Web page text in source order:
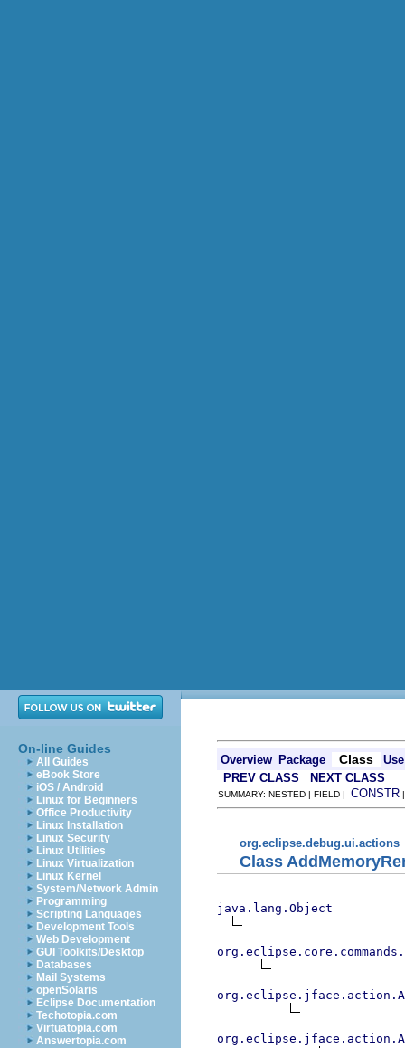
On-line Guides
All Guides
eBook Store
iOS / Android
Linux for Beginners
Office Productivity
Linux Installation
Linux Security
Linux Utilities
Linux Virtualization
Linux Kernel
System/Network Admin
Programming
Scripting Languages
Development Tools
Web Development
GUI Toolkits/Desktop
Databases
Mail Systems
openSolaris
Eclipse Documentation
Techotopia.com
Virtuatopia.com
Answertopia.com
Overview Package Class
Use
PREV CLASS
NEXT CLASS
SUMMARY: NESTED | FIELD | CONSTR
org.eclipse.debug.ui.actions
Class
java.lang.Object